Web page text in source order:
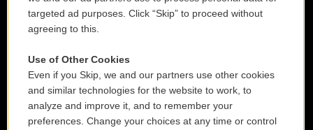
targeted ad purposes. Click “Skip” to proceed without
agreeing to this.
Use of Other Cookies
Even if you Skip, we and our partners use other cookies
and similar technologies for the website to work, to
analyze and improve it, and to remember your
preferences. Change your choices at any time or control